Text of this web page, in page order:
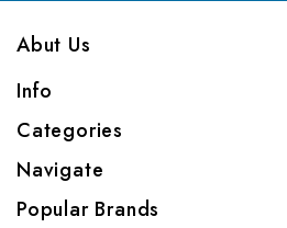
Abut Us
Info
Categories
Navigate
Popular Brands